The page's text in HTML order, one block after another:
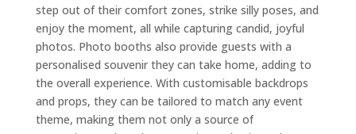
step out of their comfort zones, strike silly poses, and
enjoy the moment, all while capturing candid, joyful
photos. Photo booths also provide guests with a
personalised souvenir they can take home, adding to
the overall experience. With customisable backdrops
and props, they can be tailored to match any event
theme, making them not only a source of